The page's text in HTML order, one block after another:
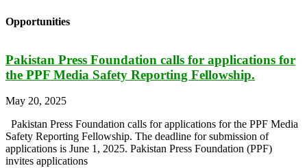
Opportunities
Pakistan Press Foundation calls for applications for
the PPF Media Safety Reporting Fellowship.
May 20, 2025
Pakistan Press Foundation calls for applications for the PPF Media
Safety Reporting Fellowship. The deadline for submission of
applications is June 1, 2025. Pakistan Press Foundation (PPF)
invites applications